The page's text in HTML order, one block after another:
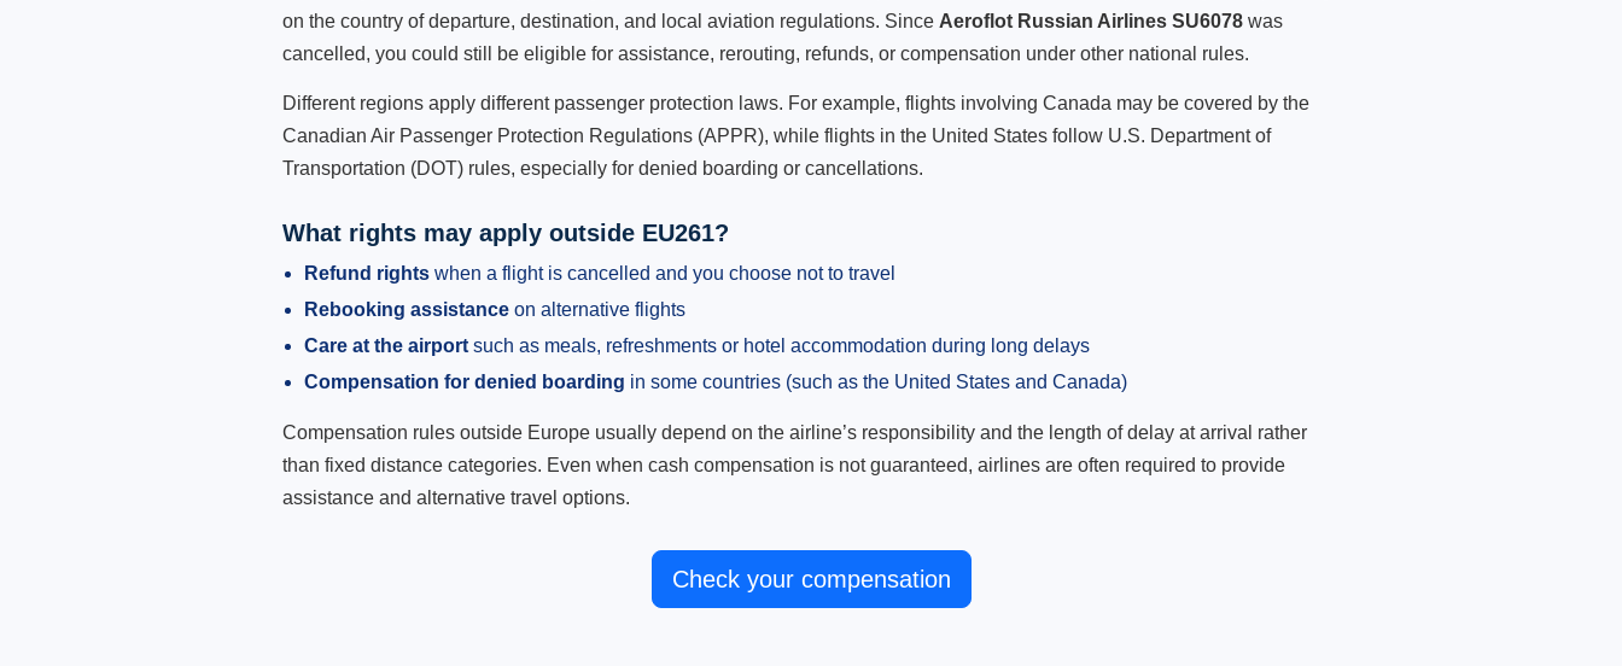
on the country of departure, destination, and local aviation regulations. Since Aeroflot Russian Airlines SU6078 was
cancelled, you could still be eligible for assistance, rerouting, refunds, or compensation under other national rules.
Different regions apply different passenger protection laws. For example, flights involving Canada may be covered by the
Canadian Air Passenger Protection Regulations (APPR), while flights in the United States follow U.S. Department of
Transportation (DOT) rules, especially for denied boarding or cancellations.
What rights may apply outside EU261?
Refund rights when a flight is cancelled and you choose not to travel
Rebooking assistance on alternative flights
Care at the airport such as meals, refreshments or hotel accommodation during long delays
Compensation for denied boarding in some countries (such as the United States and Canada)
Compensation rules outside Europe usually depend on the airline’s responsibility and the length of delay at arrival rather
than fixed distance categories. Even when cash compensation is not guaranteed, airlines are often required to provide
assistance and alternative travel options.
Check your compensation